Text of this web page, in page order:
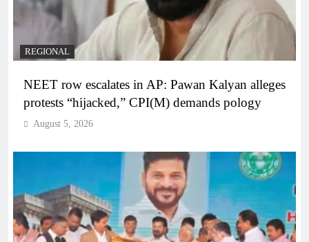
REGIONAL
NEET row escalates in AP: Pawan Kalyan alleges
protests “hijacked,” CPI(M) demands pology
August 5, 2026